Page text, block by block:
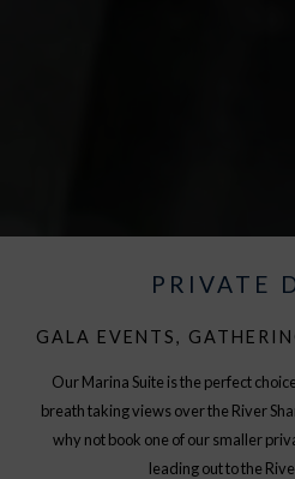
PRIVATE
GALA EVENTS,
Our Marina Suite is the perfect
breath taking views over the River
why not book one of our smaller
leading out to the